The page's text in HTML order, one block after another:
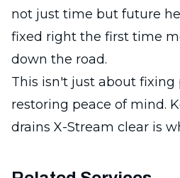
not just time but future
fixed right the first time
down the road.
This isn't just about fixing
restoring peace of mind.
drains X-Stream clear is